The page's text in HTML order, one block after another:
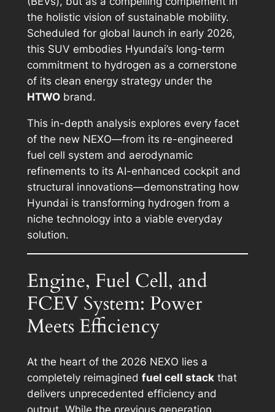
the holistic vision of sustainable mobility.
Scheduled for global launch in early 2026,
this SUV embodies Hyundai’s long-term
commitment to hydrogen as a cornerstone
of its clean energy strategy under the
HTWObrand.
This in-depth analysis explores every facet
of the new NEXO—from its re-engineered
fuel cell system and aerodynamic
refinements to its AI-enhanced cockpit and
structural innovations—demonstrating how
Hyundai is transforming hydrogen from a
niche technology into a viable everyday
solution.
Engine, Fuel Cell, and
FCEV System: Power
Meets Efficiency
At the heart of the 2026 NEXO lies a
completely reimagined fuel cell stackthat
delivers unprecedented efficiency and
output. While the previous generation